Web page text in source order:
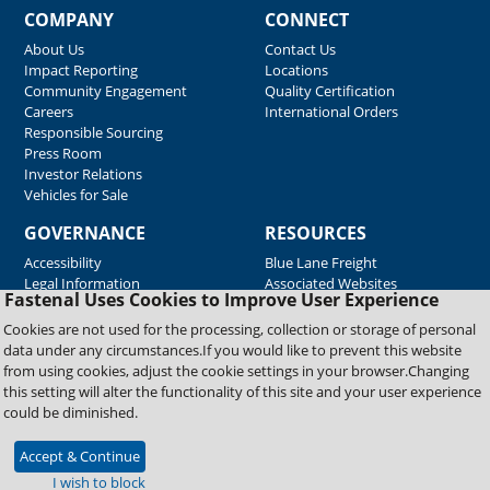
Fastenal Uses Cookies to Improve User Experience
Cookies are not used for the processing, collection or storage of personal
data under any circumstances.If you would like to prevent this website
from using cookies, adjust the cookie settings in your browser.Changing
this setting will alter the functionality of this site and your user experience
could be diminished.
Accept & Continue
I wish to block
COMPANY
About Us
Impact Reporting
Community Engagement
Careers
Responsible Sourcing
Press Room
Investor Relations
Vehicles for Sale
CONNECT
Contact Us
Locations
Quality Certification
International Orders
GOVERNANCE
Accessibility
Legal Information
RESOURCES
Blue Lane Freight
Associated Websites
Emergency Response
Fastenal Blue Print
Supplier Certificates
Supplier Support
Material Test Reports
Copyright © 2026 Fastenal Company. All Rights Reserved